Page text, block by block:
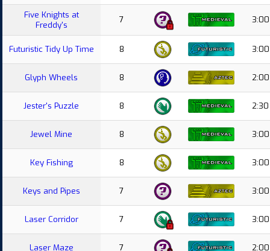
Five Knights at
Freddy's
7 3:00
Futuristic Tidy Up Time 8 3:00
Glyph Wheels 8 2:00
Jester's Puzzle 8 2:30
Jewel Mine 8 3:00
Key Fishing 8 3:00
Keys and Pipes 7 3:00
Laser Corridor 7 3:00
Laser Maze 7 2:00